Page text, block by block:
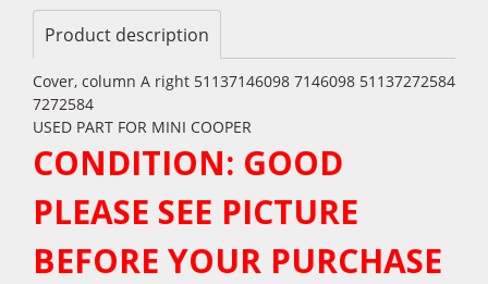
Product description
Cover, column A right 51137146098 7146098 51137272584
7272584
USED PART FOR MINI COOPER
CONDITION: GOOD
PLEASE SEE PICTURE
BEFORE YOUR PURCHASE